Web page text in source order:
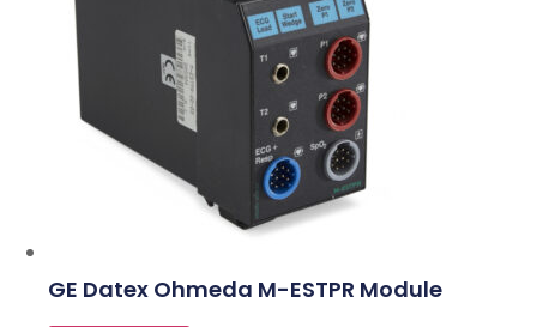
GE Datex Ohmeda M-ESTPR Module